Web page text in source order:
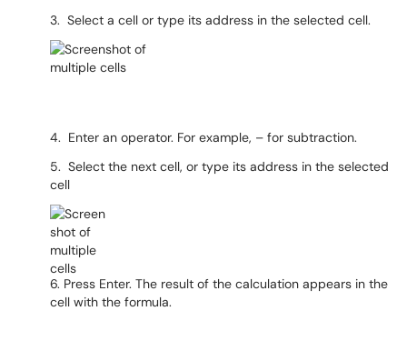
3. Select a cell or type its address in the selected cell.
4. Enter an operator. For example, – for subtraction.
5. Select the next cell, or type its address in the selected
cell
6. Press Enter. The result of the calculation appears in the
cell with the formula.